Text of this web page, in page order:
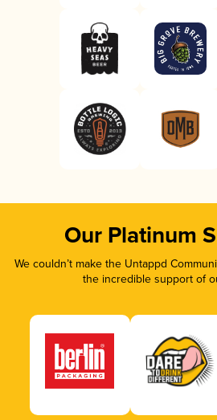
Our Platinum
We couldn’t make the Untappd
the incredible support of